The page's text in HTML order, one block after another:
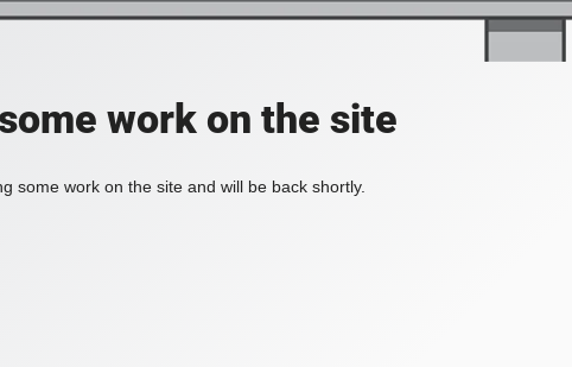
work on the site
some work on the site and will be back shortly.